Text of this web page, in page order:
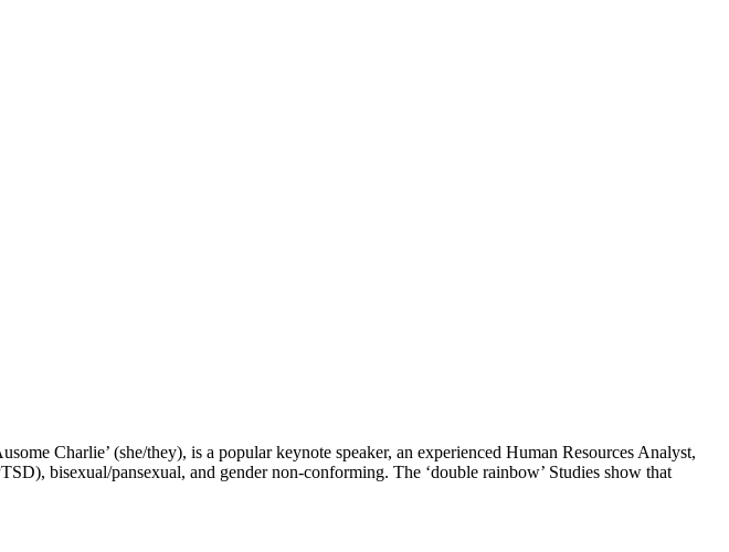
Charlie’ (she/they), is a popular keynote speaker, an experienced Human Resources Analyst,
bisexual/pansexual, and gender non-conforming. The ‘double rainbow’ Studies show that